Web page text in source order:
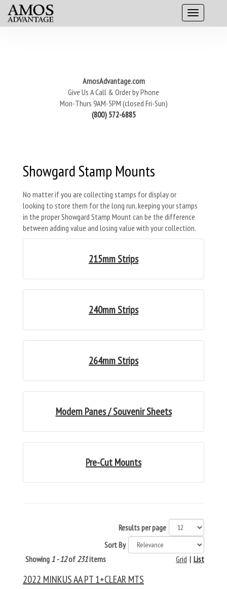
AmosAdvantage.com
Give Us A Call & Order by Phone
Mon-Thurs 9AM-5PM (closed Fri-Sun)
(800) 572-6885
Showgard Stamp Mounts
No matter if you are collecting stamps for display or
looking to store them for the long run, keeping your stamps
in the proper Showgard Stamp Mount can be the difference
between adding value and losing value with your collection.
215mm Strips
240mm Strips
264mm Strips
Modern Panes / Souvenir Sheets
Pre-Cut Mounts
Results per page
Sort By
Showing 1 - 12of 231items List
|
Grid
2022 MINKUS AA PT 1+CLEAR MTS